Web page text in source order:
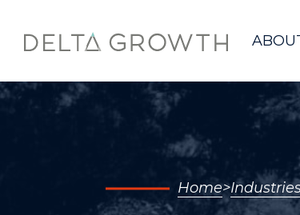
Home
Home